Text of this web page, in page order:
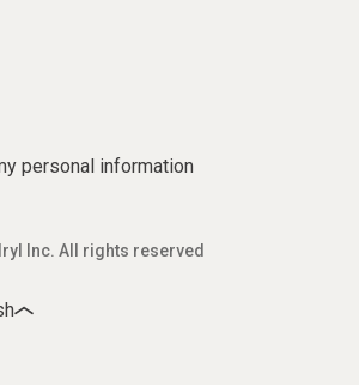
personal information
Inc. All rights reserved